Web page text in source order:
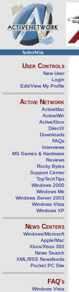
ActiveWin
User Controls
New User
Login
Edit/View My Profile
Active Network
ActiveMac
ActiveWin
ActiveXbox
DirectX
Downloads
FAQs
Interviews
MS Games & Hardware
Reviews
Rocky Bytes
Support Center
TopTechTips
Windows 2000
Windows Me
Windows Server 2003
Windows Vista
Windows XP
News Centers
Windows/Microsoft
Apple/Mac
Xbox/Xbox 360
News Search
XML/RSS Newsfeeds
Pocket PC Site
FAQ's
Windows Vista